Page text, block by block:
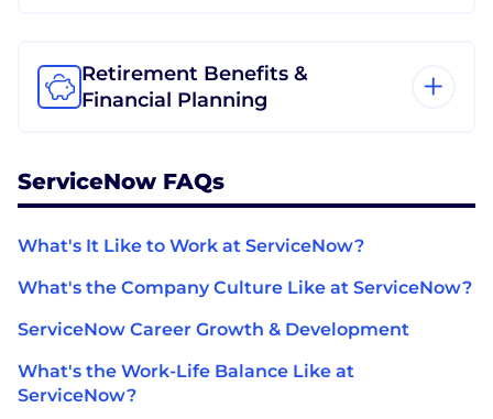
Retirement Benefits &
Financial Planning
ServiceNow FAQs
What's It Like to Work at ServiceNow?
What's the Company Culture Like at ServiceNow?
ServiceNow Career Growth & Development
What's the Work-Life Balance Like at
ServiceNow?